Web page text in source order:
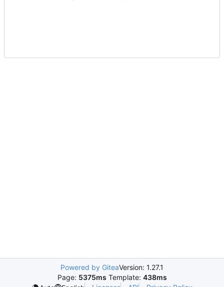
Powered by GiteaVersion: 1.27.1
Page: 5375ms Template: 438ms